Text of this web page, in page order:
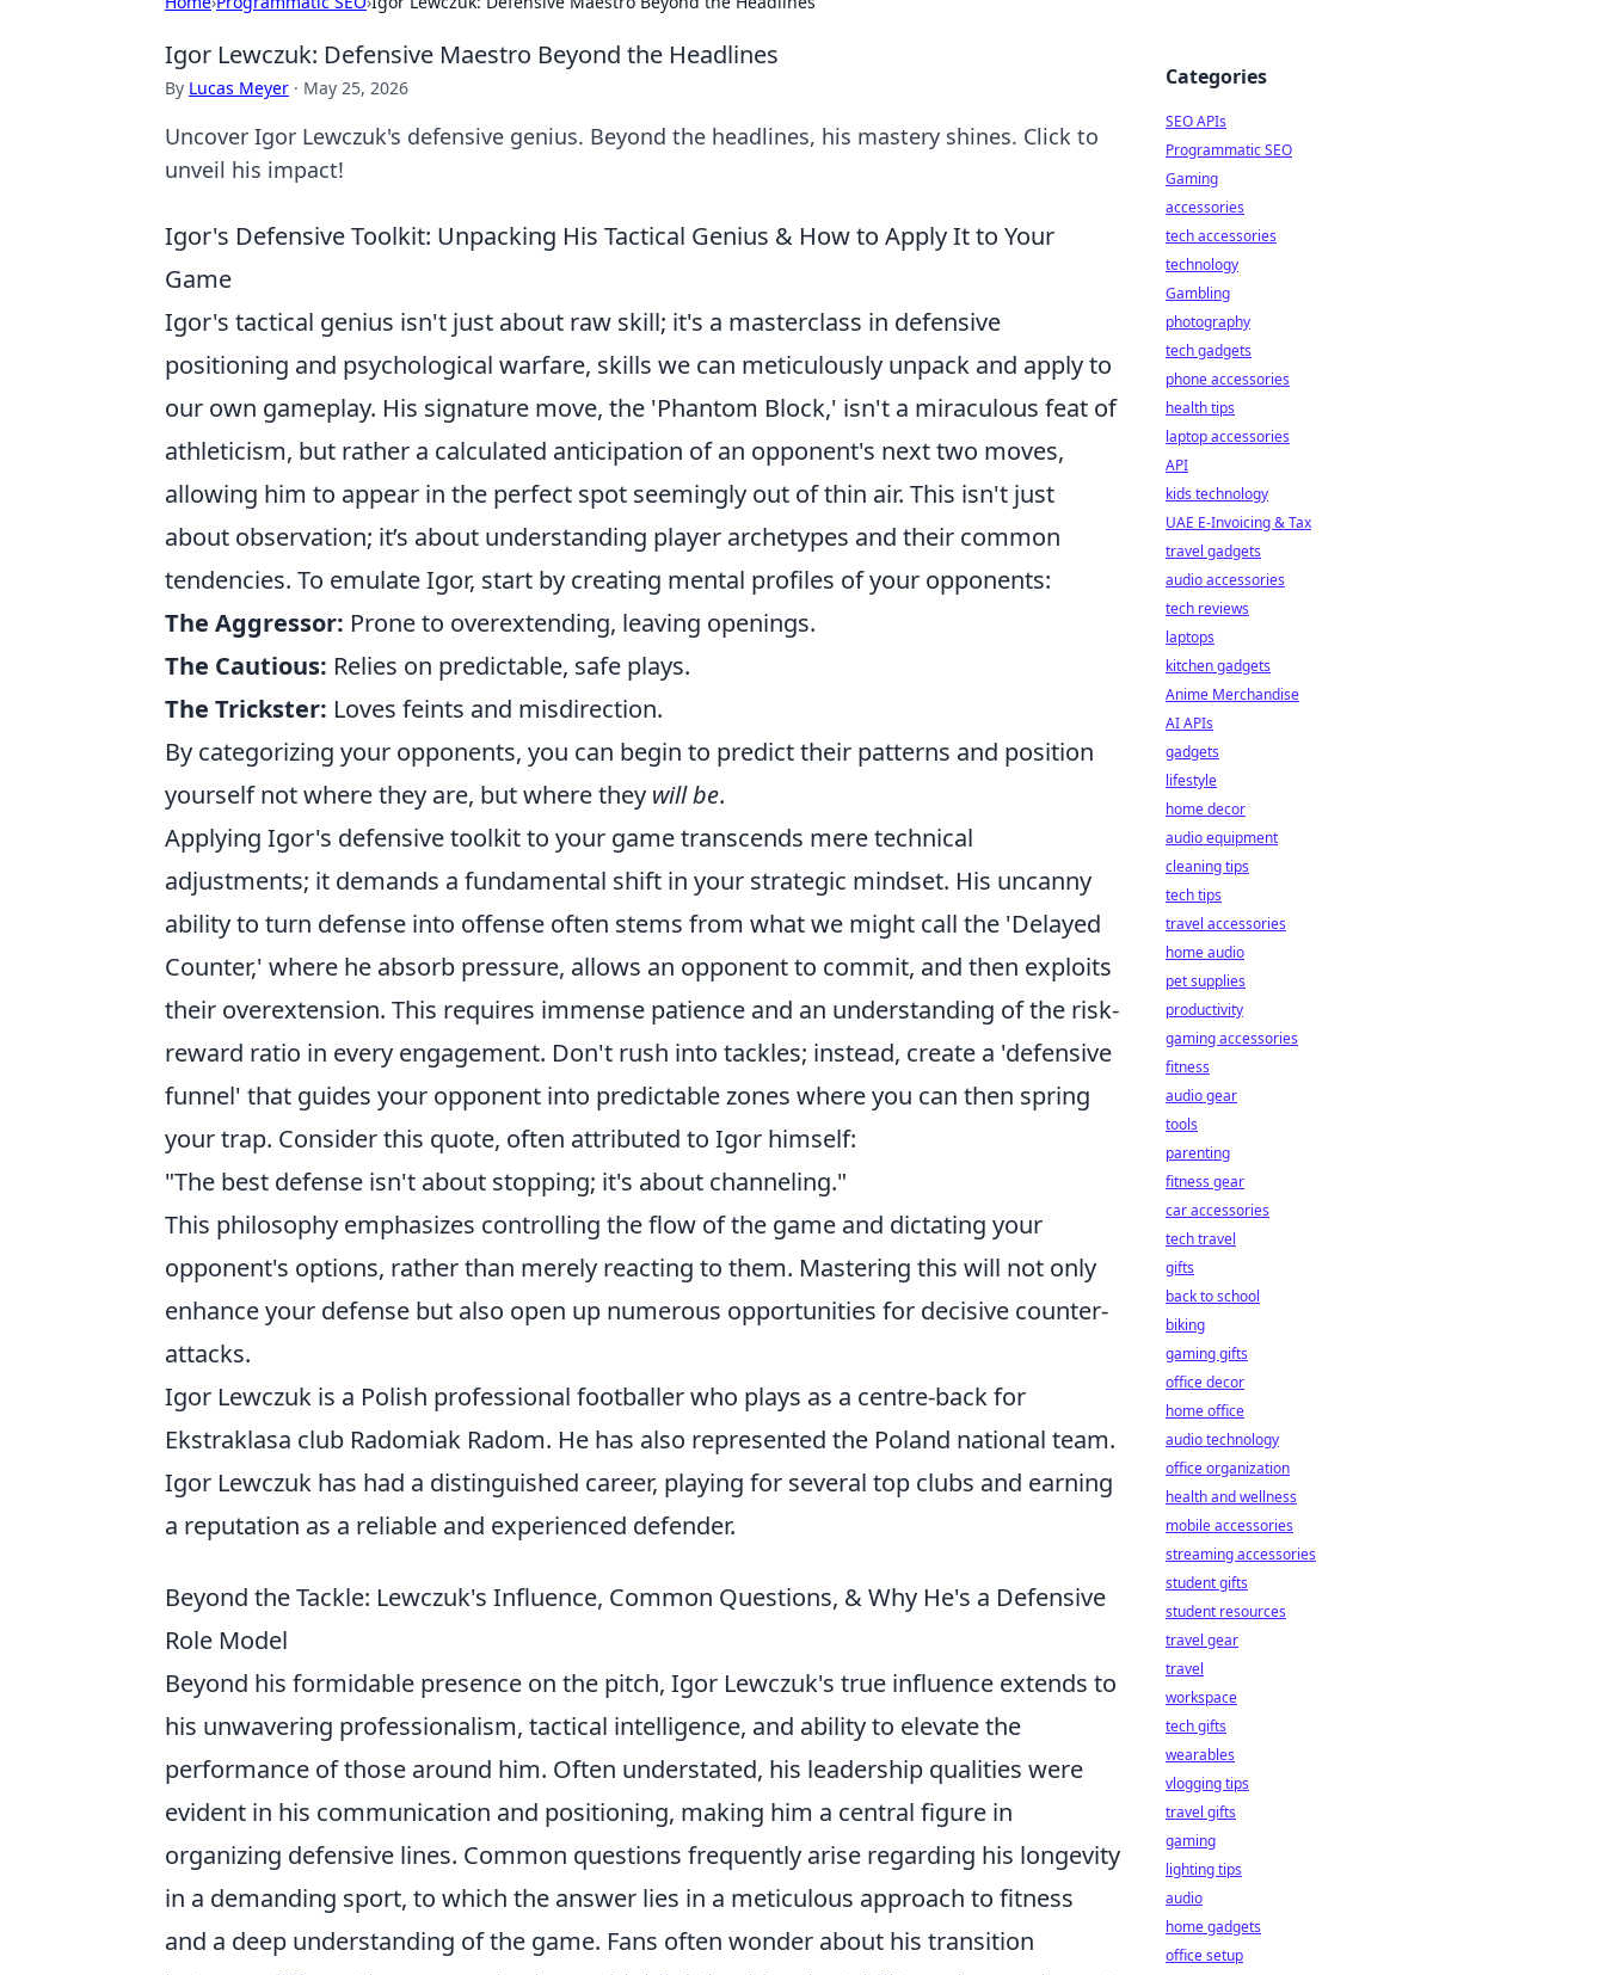
Igor Lewczuk: Defensive Maestro Beyond the Headlines
By Lucas Meyer · May 25, 2026
Uncover Igor Lewczuk's defensive genius. Beyond the headlines, his mastery shines. Click to
unveil his impact!
Igor's Defensive Toolkit: Unpacking His Tactical Genius & How to Apply It to Your
Game
Igor's tactical genius isn't just about raw skill; it's a masterclass in defensive
positioning and psychological warfare, skills we can meticulously unpack and apply to
our own gameplay. His signature move, the 'Phantom Block,' isn't a miraculous feat of
athleticism, but rather a calculated anticipation of an opponent's next two moves,
allowing him to appear in the perfect spot seemingly out of thin air. This isn't just
about observation; it’s about understanding player archetypes and their common
tendencies. To emulate Igor, start by creating mental profiles of your opponents:
The Aggressor: Prone to overextending, leaving openings.
The Cautious: Relies on predictable, safe plays.
The Trickster: Loves feints and misdirection.
By categorizing your opponents, you can begin to predict their patterns and position
yourself not where they are, but where they will be.
Applying Igor's defensive toolkit to your game transcends mere technical
adjustments; it demands a fundamental shift in your strategic mindset. His uncanny
ability to turn defense into offense often stems from what we might call the 'Delayed
Counter,' where he absorb pressure, allows an opponent to commit, and then exploits
their overextension. This requires immense patience and an understanding of the risk-
reward ratio in every engagement. Don't rush into tackles; instead, create a 'defensive
funnel' that guides your opponent into predictable zones where you can then spring
your trap. Consider this quote, often attributed to Igor himself:
"The best defense isn't about stopping; it's about channeling."
This philosophy emphasizes controlling the flow of the game and dictating your
opponent's options, rather than merely reacting to them. Mastering this will not only
enhance your defense but also open up numerous opportunities for decisive counter-
attacks.
Igor Lewczuk is a Polish professional footballer who plays as a centre-back for
Ekstraklasa club Radomiak Radom. He has also represented the Poland national team.
Igor Lewczuk has had a distinguished career, playing for several top clubs and earning
a reputation as a reliable and experienced defender.
Beyond the Tackle: Lewczuk's Influence, Common Questions, & Why He's a Defensive
Role Model
Beyond his formidable presence on the pitch, Igor Lewczuk's true influence extends to
his unwavering professionalism, tactical intelligence, and ability to elevate the
performance of those around him. Often understated, his leadership qualities were
evident in his communication and positioning, making him a central figure in
organizing defensive lines. Common questions frequently arise regarding his longevity
in a demanding sport, to which the answer lies in a meticulous approach to fitness
and a deep understanding of the game. Fans often wonder about his transition
Categories
SEO APIs
Programmatic SEO
Gaming
accessories
tech accessories
technology
Gambling
photography
tech gadgets
phone accessories
health tips
laptop accessories
API
kids technology
UAE E-Invoicing & Tax
travel gadgets
audio accessories
tech reviews
laptops
kitchen gadgets
Anime Merchandise
AI APIs
gadgets
lifestyle
home decor
audio equipment
cleaning tips
tech tips
travel accessories
home audio
pet supplies
productivity
gaming accessories
fitness
audio gear
tools
parenting
fitness gear
car accessories
tech travel
gifts
back to school
biking
gaming gifts
office decor
home office
audio technology
office organization
health and wellness
mobile accessories
streaming accessories
student gifts
student resources
travel gear
travel
workspace
tech gifts
wearables
vlogging tips
travel gifts
gaming
lighting tips
audio
home gadgets
office setup